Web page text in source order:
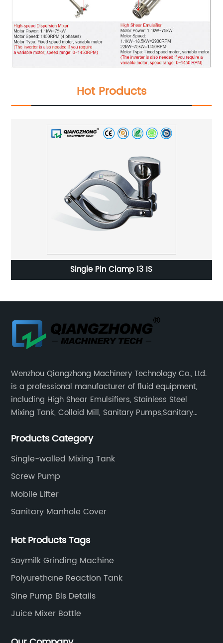
Hot Products
Single Pin Clamp 13 IS
Wenzhou Qiangzhong Machinery Technology Co., Ltd.
is a professional manufacturer of fluid equipment,
including High Shear Emulsifiers, Stainless Steel
Mixing Tank, Colloid Mill, Sanitary Pumps,Sanitary
Fittings, and etc.
Products Category
Single-walled Mixing Tank
Screw Pump
Mobile Lifter
Sanitary Manhole Cover
Hot Products Tags
Soymilk Grinding Machine
Polyurethane Reaction Tank
Sine Pump Bls Details
Juice Mixer Bottle